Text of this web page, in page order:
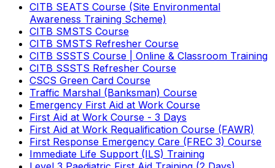
CITB SEATS Course (Site Environmental
Awareness Training Scheme)
CITB SMSTS Course
CITB SMSTS Refresher Course
CITB SSSTS Course | Online & Classroom Training
CITB SSSTS Refresher Course
CSCS Green Card Course
Traffic Marshal (Banksman) Course
Emergency First Aid at Work Course
First Aid at Work Course - 3 Days
First Aid at Work Requalification Course (FAWR)
First Response Emergency Care (FREC 3) Course
Immediate Life Support (ILS) Training